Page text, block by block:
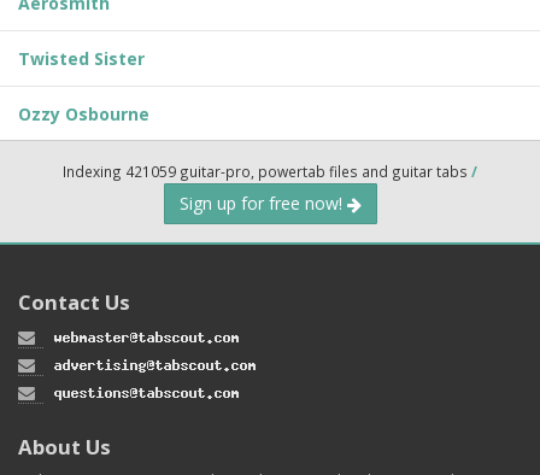
Twisted Sister
Ozzy Osbourne
Indexing 421059 guitar-pro, powertab files and guitar tabs /
Sign up for free now!
Contact Us
About Us